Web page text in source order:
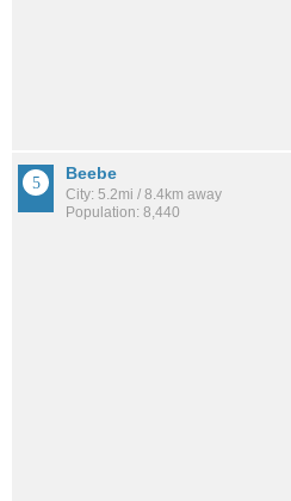
Beebe
City: 5.2mi / 8.4km away
Population: 8,440